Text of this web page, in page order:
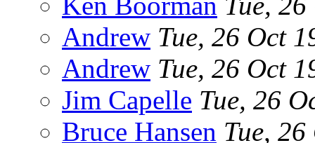
Andrew Tue, 26 Oct
Andrew Tue, 26 Oct
Jim Capelle Tue, 26
Bruce Hansen Tue,